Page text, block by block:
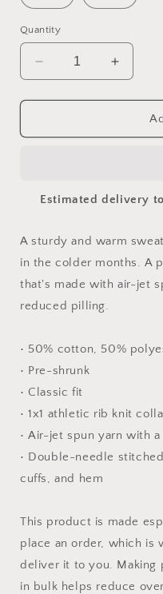
Quantity
Decrease
quantity
for
Flyer
#2
Unisex
Sweatshirt
Increase
quantity
for
Flyer
#2
Unisex
Estimated delivery to
A sturdy and warm
in the colder months. A
that's made with air-jet
reduced pilling.
• 50% cotton, 50%
• Pre-shrunk
• Classic fit
• 1x1 athletic rib knit
• Air-jet spun yarn with
• Double-needle
cuffs, and hem
This product is made
place an order, which is
deliver it to you. Making
in bulk helps reduce